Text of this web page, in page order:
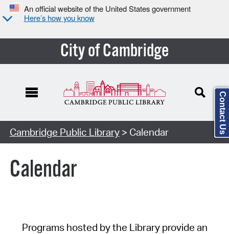
An official website of the United States government
Here’s how you know
City of Cambridge
Cambridge Public Library> Calendar
Calendar
Programs hosted by the Library provide an
Contact Us